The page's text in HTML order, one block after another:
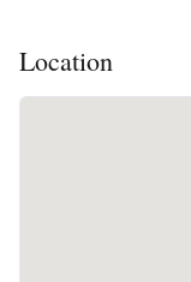
Location